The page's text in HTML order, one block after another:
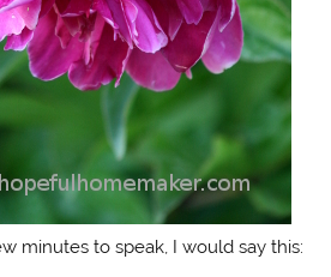
minutes to speak, I would say this: